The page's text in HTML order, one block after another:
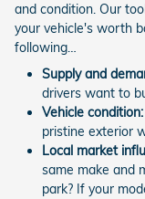
and condition. Our
your vehicle's worth
following…
Supply and
drivers want to
Vehicle condition:
pristine exterior
Local market
same make and
park? If your